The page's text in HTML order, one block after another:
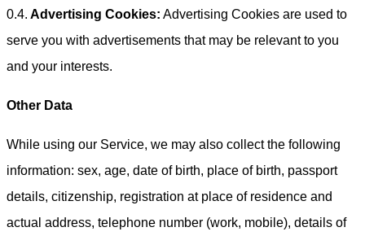
0.4. Advertising Cookies: Advertising Cookies are used to
serve you with advertisements that may be relevant to you
and your interests.
Other Data
While using our Service, we may also collect the following
information: sex, age, date of birth, place of birth, passport
details, citizenship, registration at place of residence and
actual address, telephone number (work, mobile), details of